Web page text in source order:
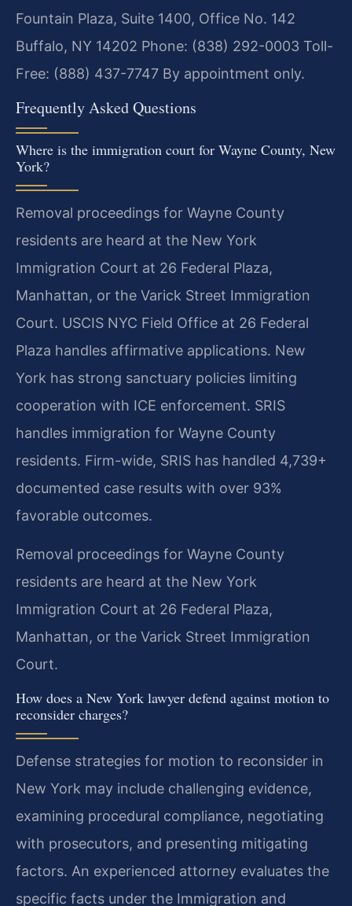
Fountain Plaza, Suite 1400, Office No. 142
Buffalo, NY 14202 Phone: (838) 292-0003 Toll-
Free: (888) 437-7747 By appointment only.
Frequently Asked Questions
Where is the immigration court for Wayne County, New
York?
Removal proceedings for Wayne County
residents are heard at the New York
Immigration Court at 26 Federal Plaza,
Manhattan, or the Varick Street Immigration
Court. USCIS NYC Field Office at 26 Federal
Plaza handles affirmative applications. New
York has strong sanctuary policies limiting
cooperation with ICE enforcement. SRIS
handles immigration for Wayne County
residents. Firm-wide, SRIS has handled 4,739+
documented case results with over 93%
favorable outcomes.
Removal proceedings for Wayne County
residents are heard at the New York
Immigration Court at 26 Federal Plaza,
Manhattan, or the Varick Street Immigration
Court.
How does a New York lawyer defend against motion to
reconsider charges?
Defense strategies for motion to reconsider in
New York may include challenging evidence,
examining procedural compliance, negotiating
with prosecutors, and presenting mitigating
factors. An experienced attorney evaluates the
specific facts under the Immigration and